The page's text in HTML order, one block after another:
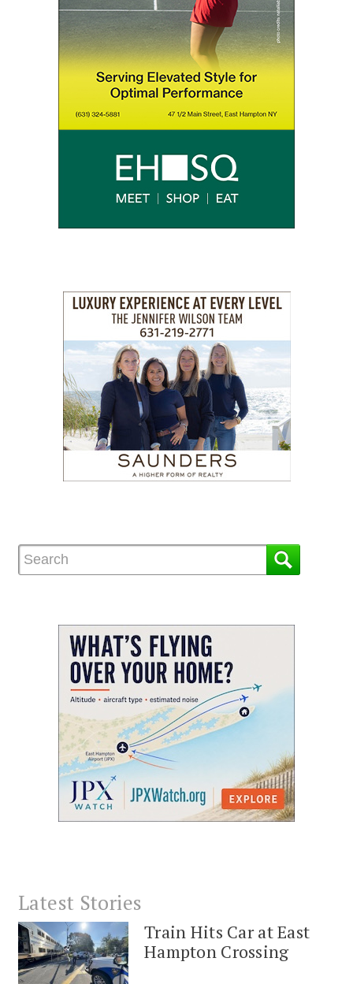
Latest Stories
Train Hits Car at East
Hampton Crossing